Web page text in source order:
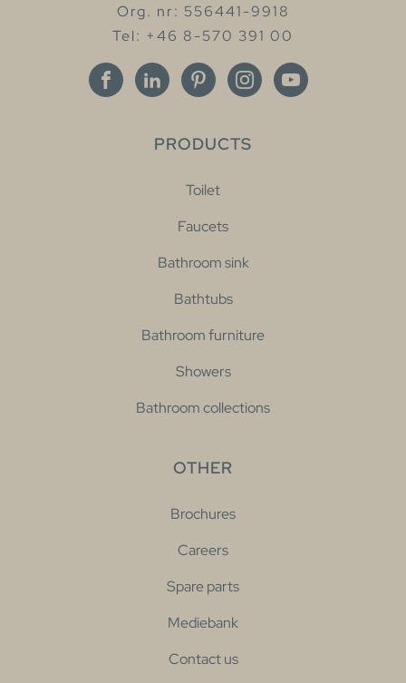
Org. nr: 556441-9918
Tel: +46 8-570 391 00
PRODUCTS
Toilet
Faucets
Bathroom sink
Bathtubs
Bathroom furniture
Showers
Bathroom collections
OTHER
Brochures
Careers
Spare parts
Mediebank
Contact us